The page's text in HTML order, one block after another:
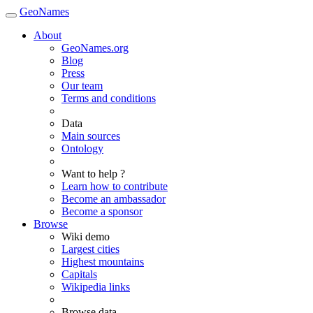
GeoNames
About
GeoNames.org
Blog
Press
Our team
Terms and conditions
Data
Main sources
Ontology
Want to help ?
Learn how to contribute
Become an ambassador
Become a sponsor
Browse
Wiki demo
Largest cities
Highest mountains
Capitals
Wikipedia links